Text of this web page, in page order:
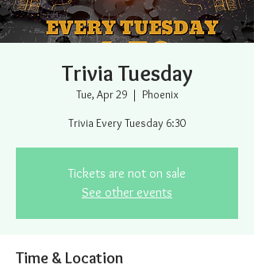
Trivia Tuesday
Tue, Apr 29
  |
Phoenix
Trivia Every Tuesday 6:30
Tickets are not on sale
See other events
Time & Location